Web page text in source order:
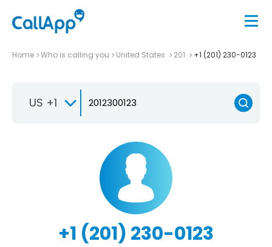
Home Who is calling you United States 201 +1 (201) 230-0123
US +1
+1 (201) 230-0123